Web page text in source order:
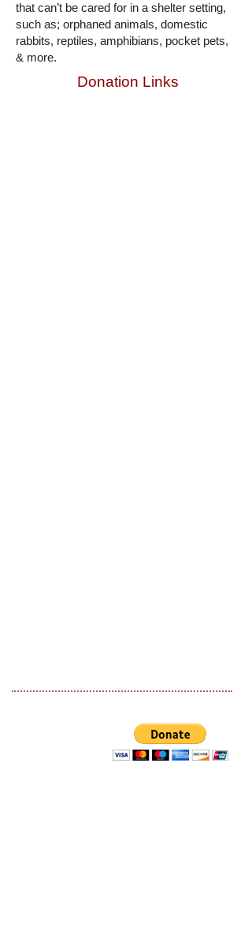
that can’t be cared for in a shelter setting,
such as; orphaned animals, domestic
rabbits, reptiles, amphibians, pocket pets,
& more.
Donation Links